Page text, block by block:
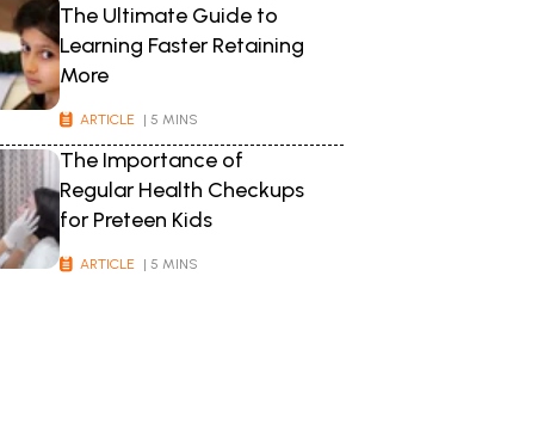
The Ultimate Guide to
Learning Faster Retaining
More
ARTICLE | 5 MINS
The Importance of
Regular Health Checkups
for Preteen Kids
ARTICLE | 5 MINS